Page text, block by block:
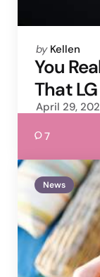
Posted
by
by Kellen
You
That
April 29,
7
News